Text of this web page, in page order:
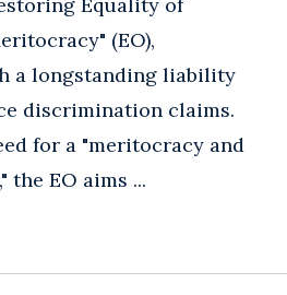
(EO),
a longstanding liability
discrimination claims.
for a "meritocracy and
EO aims ...